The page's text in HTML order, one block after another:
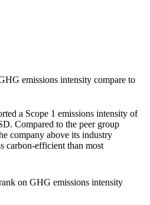
emissions intensity compare to
a Scope 1 emissions intensity of
Compared to the peer group
company above its industry
carbon-efficient than most
on GHG emissions intensity